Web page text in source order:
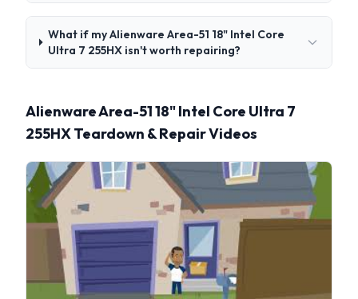
What if my Alienware Area-51 18" Intel Core
Ultra 7 255HX isn't worth repairing?
Alienware Area-51 18" Intel Core Ultra 7
255HX Teardown & Repair Videos